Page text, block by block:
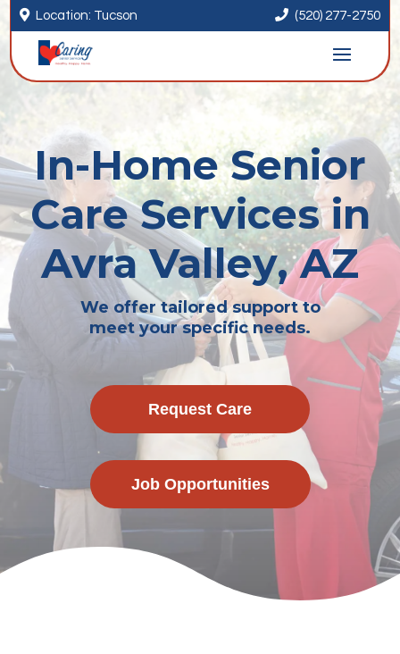
 Location: Tucson  (520) 277-2750
In-Home Senior
Care Services in
Avra Valley, AZ
We offer tailored support to
meet your specific needs.
Request Care
Job Opportunities